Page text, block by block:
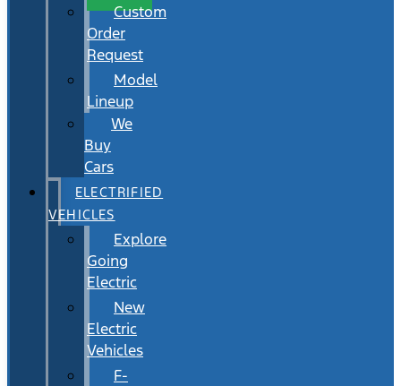
Custom
Order
Request
Model
Lineup
We
Buy
Cars
ELECTRIFIED
VEHICLES
Explore
Going
Electric
New
Electric
Vehicles
F-